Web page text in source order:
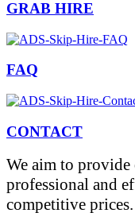
GRAB HIRE
FAQ
CONTACT
We aim to
professional and
competitive